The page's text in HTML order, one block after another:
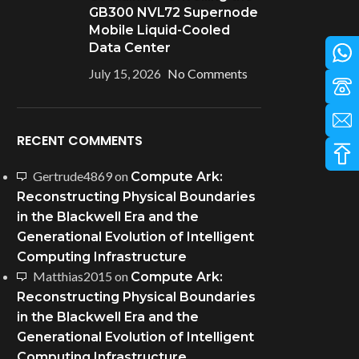
GB300 NVL72 Supernode
Mobile Liquid-Cooled
Data Center
July 15, 2026 No Comments
RECENT COMMENTS
Gertrude4869on Compute Ark:
Reconstructing Physical Boundaries
in the Blackwell Era and the
Generational Evolution of Intelligent
Computing Infrastructure
Matthias2015 on Compute Ark:
Reconstructing Physical Boundaries
in the Blackwell Era and the
Generational Evolution of Intelligent